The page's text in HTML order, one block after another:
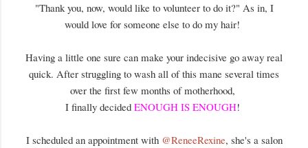
"Thank you, now, would like to volunteer to do it?" As in, I
would love for someone else to do my hair!
Having a little one sure can make your indecisive go away real
quick. After struggling to wash all of this mane several times
over the first few months of motherhood,
I finally decided ENOUGH IS ENOUGH!
I scheduled an appointment with @ReneeRexine, she's a salon